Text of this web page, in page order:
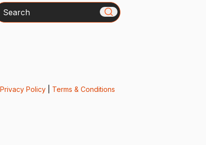
Privacy Policy| Terms & Conditions